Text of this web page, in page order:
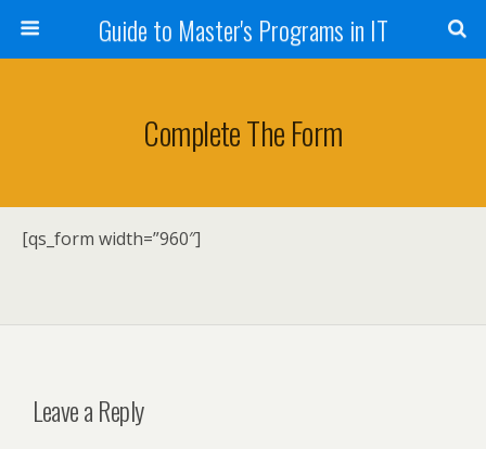
Guide to Master's Programs in IT
Complete The Form
[qs_form width=”960″]
Leave a Reply